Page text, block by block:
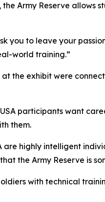
Army Reserve
you to leave your
world training.”
at the exhibit were
participants want
them.
are highly intelligent
the Army Reserve is
with technical